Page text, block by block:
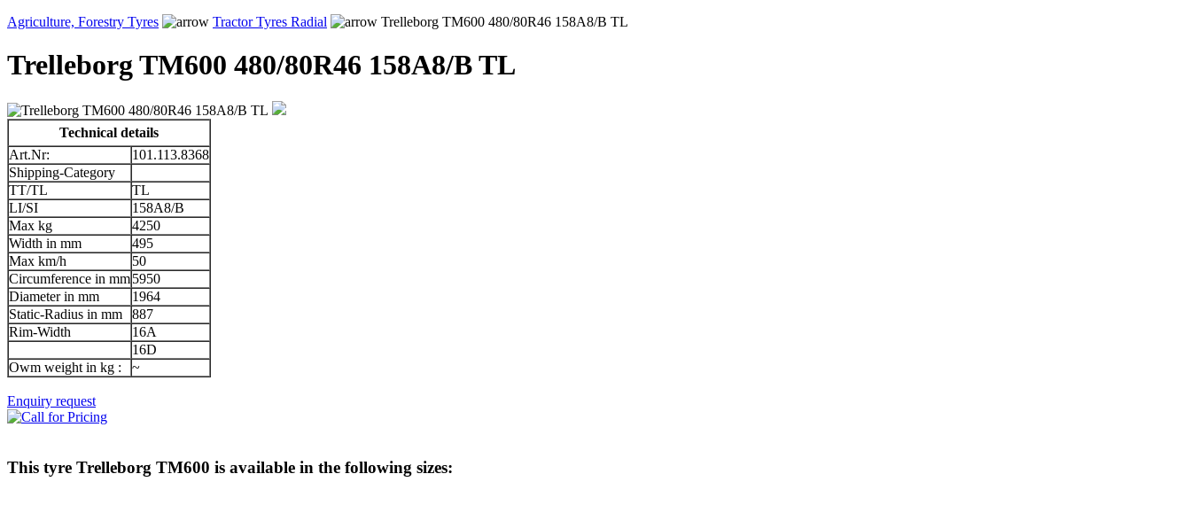
Agriculture, Forestry Tyres
Tractor Tyres Radial Trelleborg TM600 480/80R46 158A8/B TL
Trelleborg TM600 480/80R46 158A8/B TL
Technical details
Art.Nr:
101.113.8368
Shipping-Category
TT/TL
TL
LI/SI
158A8/B
Max kg
4250
Width in mm
495
Max km/h
50
Circumference in mm5950
Diameter in mm
1964
Static-Radius in mm
887
Rim-Width
16A
16D
Owm weight in kg :
~
Enquiry request
This tyre Trelleborg TM600 is available in the following sizes: